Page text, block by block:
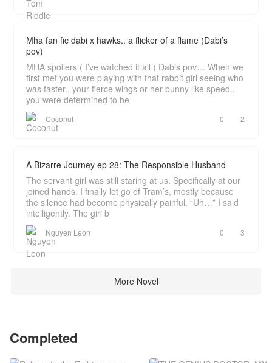
Mha fan fic dabi x hawks.. a flicker of a flame (Dabi’s
pov)
MHA spoilers ( I’ve watched it all ) Dabis pov… When we
first met you were playing with that rabbit girl seeing who
was faster.. your fierce wings or her bunny like speed..
you were determined to be
Coconut 0 2
A Bizarre Journey ep 28: The Responsible Husband
The servant girl was still staring at us. Specifically at our
joined hands. I finally let go of Tram’s, mostly because
the silence had become physically painful. “Uh…” I said
intelligently. The girl b
Nguyen Leon 0 3
More Novel
Completed